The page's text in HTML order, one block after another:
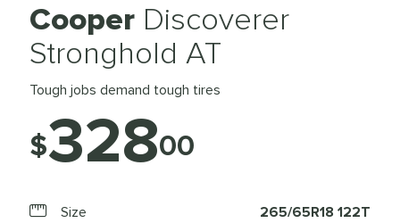
Cooper Discoverer
Stronghold AT
Tough jobs demand tough tires
$32800
Size 265/65R18 122T